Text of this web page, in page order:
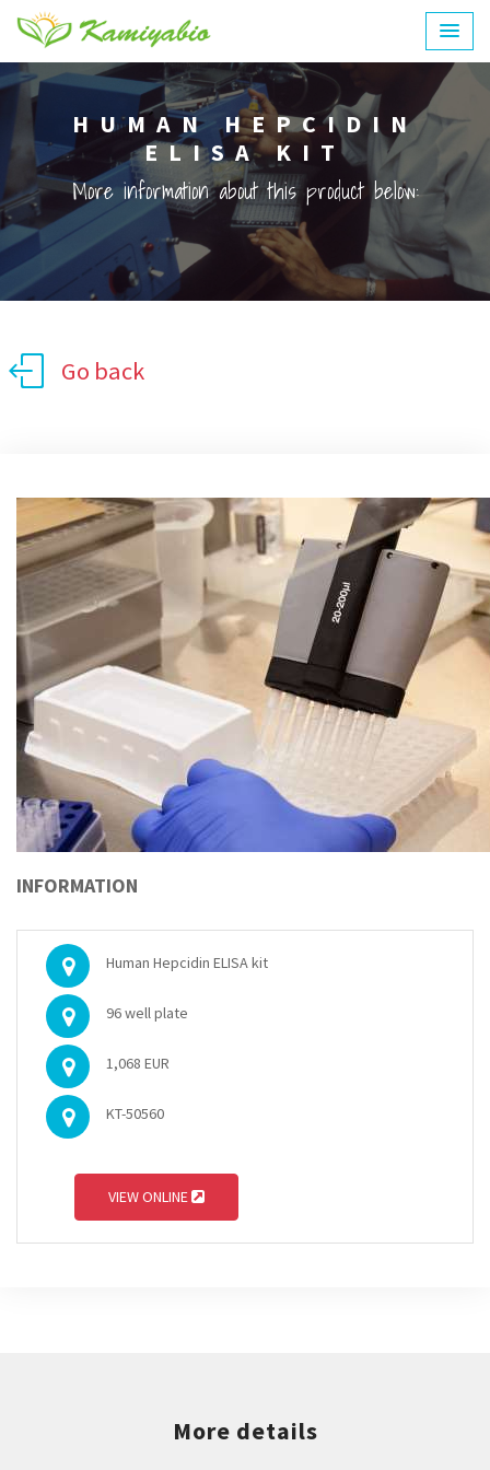
HUMAN HEPCIDIN
ELISA KIT
More information about this product below:
Go back
INFORMATION
Human Hepcidin ELISA kit
96 well plate
1,068 EUR
KT-50560
VIEW ONLINE
More details